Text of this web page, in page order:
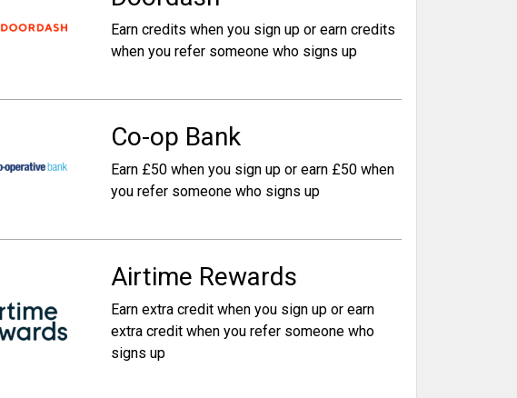
Earn credits when you sign up or earn credits
when you refer someone who signs up
Co-op Bank
Earn £50 when you sign up or earn £50 when
you refer someone who signs up
Airtime Rewards
Earn extra credit when you sign up or earn
extra credit when you refer someone who
signs up